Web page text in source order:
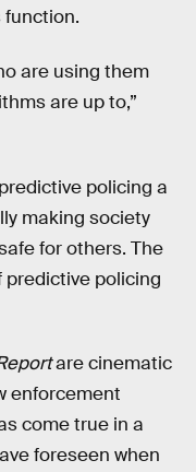
function.
are using them
are up to,”
policing a
making society
for others. The
policing
are cinematic
enforcement
come true in a
foreseen when